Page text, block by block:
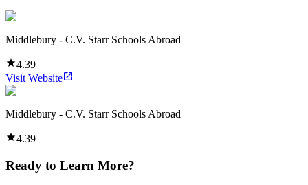
Middlebury - C.V. Starr Schools Abroad
4.39
Visit Website
Middlebury - C.V. Starr Schools Abroad
4.39
Ready to Learn More?